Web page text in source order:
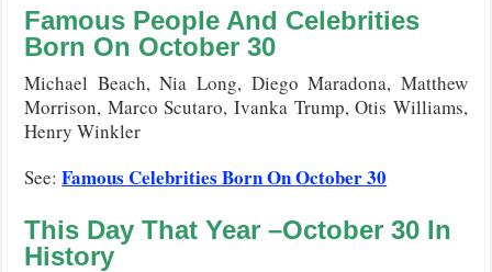
Famous People And Celebrities
Born On October30
Michael Beach, Nia Long, Diego Maradona, Matthew
Morrison, Marco Scutaro, Ivanka Trump, Otis Williams,
Henry Winkler
See:Famous Celebrities Born On October 30
This Day That Year –October30 In
History